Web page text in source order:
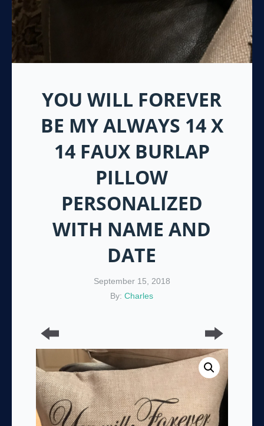
YOU WILL FOREVER
BE MY ALWAYS 14 X
14 FAUX BURLAP
PILLOW
PERSONALIZED
WITH NAME AND
DATE
September 15, 2018
By:Charles